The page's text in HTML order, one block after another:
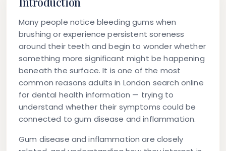
Many people notice bleeding gums when
brushing or experience persistent soreness
around their teeth and begin to wonder whether
something more significant might be happening
beneath the surface. It is one of the most
common reasons adults in London search online
for dental health information — trying to
understand whether their symptoms could be
connected to gum disease and inflammation.
Gum disease and inflammation are closely